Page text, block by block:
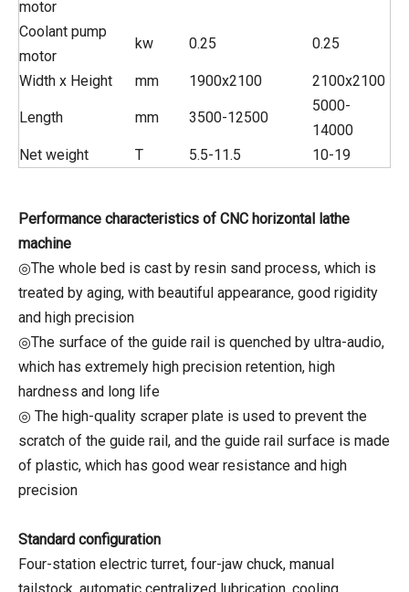
motor
Coolant pump
motor
kw 0.25 0.25
Width x Height mm 1900x2100 2100x2100
Length mm 3500-12500
5000-
14000
Net weight
T 5.5-11.5 10-19
Performance characteristics of CNC horizontal lathe
machine
◎The whole bed is cast by resin sand process, which is
treated by aging, with beautiful appearance, good rigidity
and high precision
◎The surface of the guide rail is quenched by ultra-audio,
which has extremely high precision retention, high
hardness and long life
◎ The high-quality scraper plate is used to prevent the
scratch of the guide rail, and the guide rail surface is made
of plastic, which has good wear resistance and high
precision
Standard configuration
Four-station electric turret, four-jaw chuck, manual